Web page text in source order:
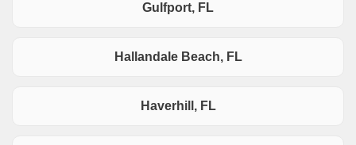
Gulfport, FL
Hallandale Beach, FL
Haverhill, FL